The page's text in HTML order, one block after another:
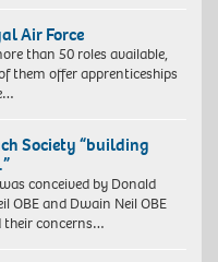
Air Force
than 50 roles available,
them offer apprenticeships
Society “building
conceived by Donald
OBE and Dwain Neil OBE
their concerns…